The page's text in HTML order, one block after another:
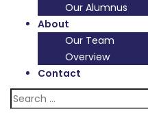
Our Alumnus
About
Our Team
Overview
Contact
Search
for: